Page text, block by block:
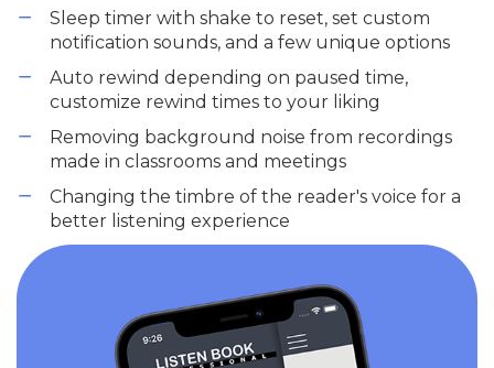
Sleep timer with shake to reset, set custom
notification sounds, and a few unique options
Auto rewind depending on paused time,
customize rewind times to your liking
Removing background noise from recordings
made in classrooms and meetings
Changing the timbre of the reader's voice for a
better listening experience